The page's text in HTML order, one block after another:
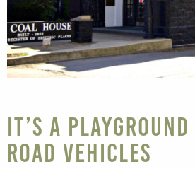
It’s a
Road Vehicles